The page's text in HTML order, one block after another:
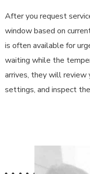
After you request
window based on
is often available for
waiting while the
arrives, they will review
settings, and inspect